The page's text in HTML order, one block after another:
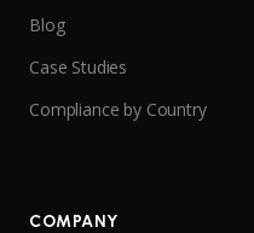
Blog
Case Studies
Compliance by Country
COMPANY